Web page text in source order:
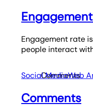
Engagement rate
people interact
Comments
Social MediaWeb
Comments